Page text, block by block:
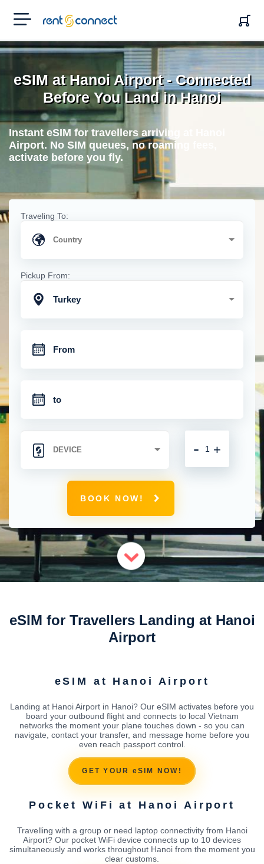
RENT'N
CONNECT
eSIM at Hanoi Airport - Connected
Before You Land in Hanoi
Instant eSIM for travellers arriving at Hanoi
Airport. No SIM queues, no roaming fees,
activate before you fly.
Traveling To:
Pickup From:
Turkey
+
-
BOOK NOW!
eSIM for Travellers Landing at Hanoi
Airport
eSIM at Hanoi Airport
Landing at Hanoi Airport in Hanoi? Our eSIM activates before you
board your outbound flight and connects to local Vietnam
networks the moment your plane touches down - so you can
navigate, contact your transfer, and message home before you
even reach passport control.
GET YOUR eSIM NOW!
Pocket WiFi at Hanoi Airport
Travelling with a group or need laptop connectivity from Hanoi
Airport? Our pocket WiFi device connects up to 10 devices
simultaneously and works throughout Hanoi from the moment you
clear customs.